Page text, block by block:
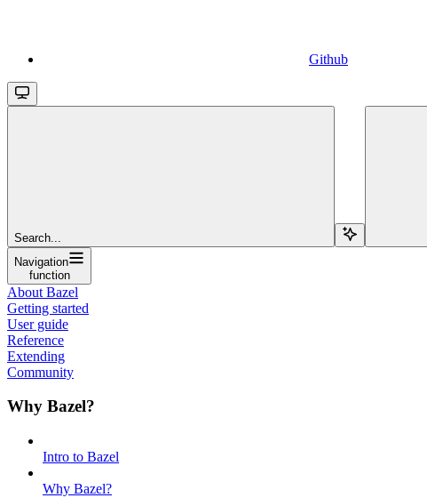
Github
Search...
Navigation
function
About Bazel
Getting started
User guide
Reference
Extending
Community
Why Bazel?
Intro to Bazel
Why Bazel?